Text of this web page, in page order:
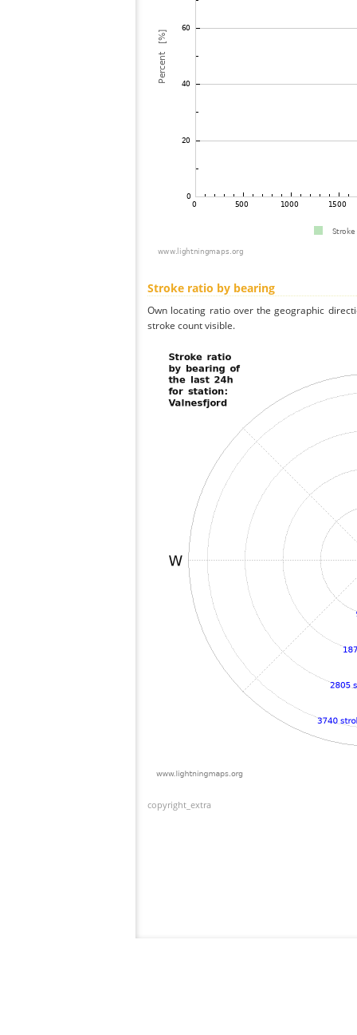
Stroke ratio by bearing
Own locating ratio over the geographic
stroke count visible.
copyright_extra